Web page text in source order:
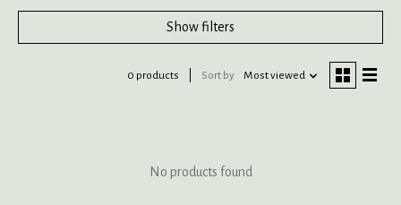
Show filters
0 products Sort by Most viewed
No products found